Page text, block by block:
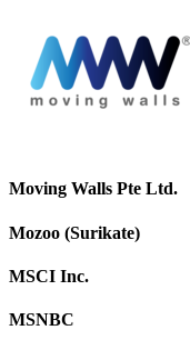
Moving Walls Pte Ltd.
Mozoo (Surikate)
MSCI Inc.
MSNBC